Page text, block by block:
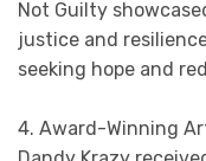
Not Guilty
justice and
seeking hope and
4. Award-Winning